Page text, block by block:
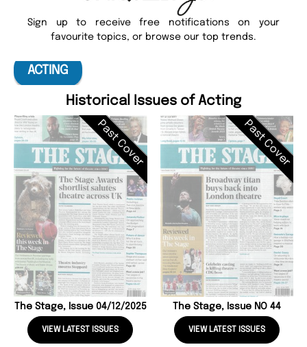
Sign up to receive free notifications on your
favourite topics, or browse our top trends.
ACTING
Historical Issues of Acting
Past Cover
The Stage, Issue 04/12/2025
VIEW LATEST ISSUES
Past Cover
The Stage, Issue NO 44
VIEW LATEST ISSUES